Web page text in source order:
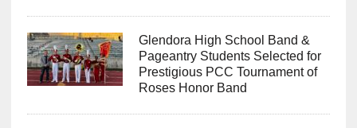
Glendora High School Band &
Pageantry Students Selected for
Prestigious PCC Tournament of
Roses Honor Band